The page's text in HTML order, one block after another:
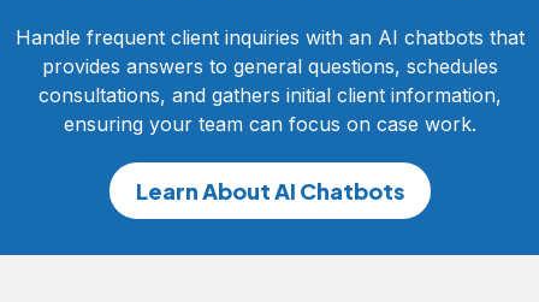
Handle frequent client inquiries with an AI chatbots that
provides answers to general questions, schedules
consultations, and gathers initial client information,
ensuring your team can focus on case work.
Learn About AI Chatbots